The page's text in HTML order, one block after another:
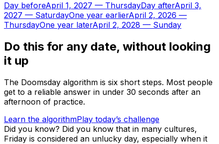
Day beforeApril 1, 2027 — ThursdayDay afterApril 3,
2027 — SaturdayOne year earlierApril 2, 2026 —
ThursdayOne year laterApril 2, 2028 — Sunday
Do this for any date, without looking
it up
The Doomsday algorithm is six short steps. Most people
get to a reliable answer in under 30 seconds after an
afternoon of practice.
Learn the algorithmPlay today’s challenge
Did you know? Did you know that in many cultures,
Friday is considered an unlucky day, especially when it